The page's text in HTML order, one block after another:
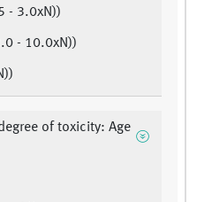
- 3.0xN))
- 10.0xN))
of toxicity: Age